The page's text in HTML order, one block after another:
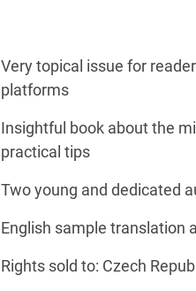
Very topical issue for
platforms
Insightful book about the
practical tips
Two young and dedicated
English sample translation
Rights sold to: Czech